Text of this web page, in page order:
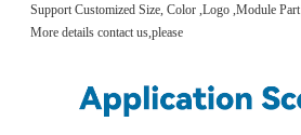
Support Customized Size, Color ,Logo ,Module Part
More details contact us,please